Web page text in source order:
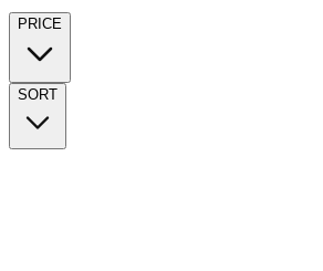
PRICE
SORT